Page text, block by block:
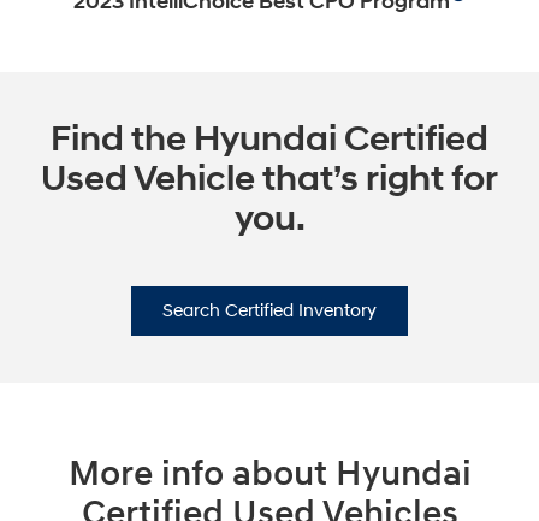
Find the Hyundai Certified
Used Vehicle that’s right for
you.
Search Certified Inventory
More info about Hyundai